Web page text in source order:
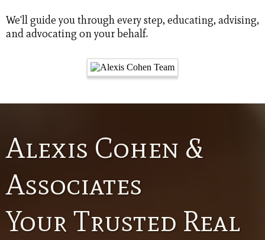
We'll guide you through every step, educating, advising,
and advocating on your behalf.
Alexis Cohen &
Associates
Your Trusted Real